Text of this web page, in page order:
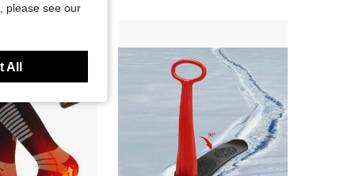
please see our
All